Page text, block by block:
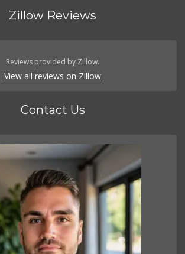
Zillow Reviews
Reviews provided by Zillow.
View all reviews on Zillow
Contact Us